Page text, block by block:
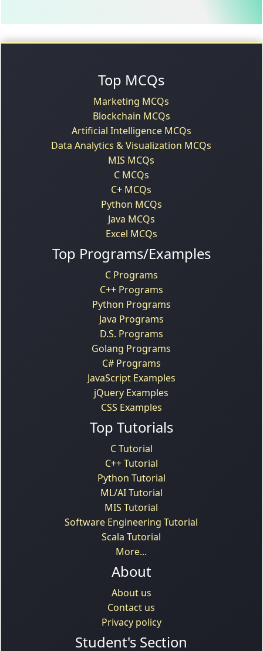
Top MCQs
Marketing MCQs
Blockchain MCQs
Artificial Intelligence MCQs
Data Analytics & Visualization MCQs
MIS MCQs
C MCQs
C+ MCQs
Python MCQs
Java MCQs
Excel MCQs
Top Programs/Examples
C Programs
C++ Programs
Python Programs
Java Programs
D.S. Programs
Golang Programs
C# Programs
JavaScript Examples
jQuery Examples
CSS Examples
Top Tutorials
C Tutorial
C++ Tutorial
Python Tutorial
ML/AI Tutorial
MIS Tutorial
Software Engineering Tutorial
Scala Tutorial
More...
About
About us
Contact us
Privacy policy
Student's Section